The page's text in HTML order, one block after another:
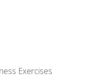
Exercises